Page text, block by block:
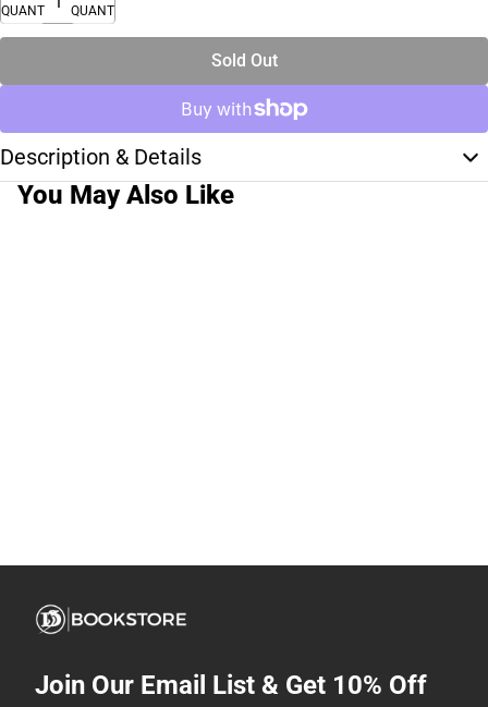
QUANTITY
QUANTITY
Sold Out
Description & Details
You May Also Like
Join Our Email List & Get 10% Off